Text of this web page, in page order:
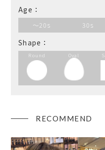
Age：
～20s 30s
Shape：
Round Oval
RECOMMEND